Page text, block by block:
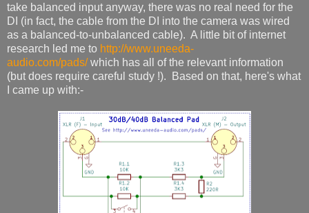
take balanced input anyway, there was no real need for the
DI (in fact, the cable from the DI into the camera was wired
as a balanced-to-unbalanced cable). A little bit of internet
research led me to http://www.uneeda-
audio.com/pads/which has all of the relevant information
(but does require careful study !). Based on that, here's what
I came up with:-